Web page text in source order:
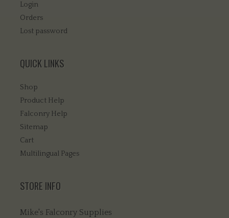
Login
Orders
Lost password
QUICK LINKS
Shop
Product Help
Falconry Help
Sitemap
Cart
Multilingual Pages
STORE INFO
Mike's Falconry Supplies